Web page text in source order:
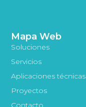
Mapa Web
Soluciones
Servicios
Aplicaciones técnicas
Proyectos
Contacto